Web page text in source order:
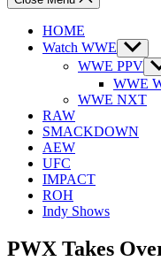
HOME
Watch WWE Show
sub
menu
WWE PPV
WWE
WWE NXT
RAW
SMACKDOWN
AEW
UFC
IMPACT
ROH
Indy Shows
PWX Takes